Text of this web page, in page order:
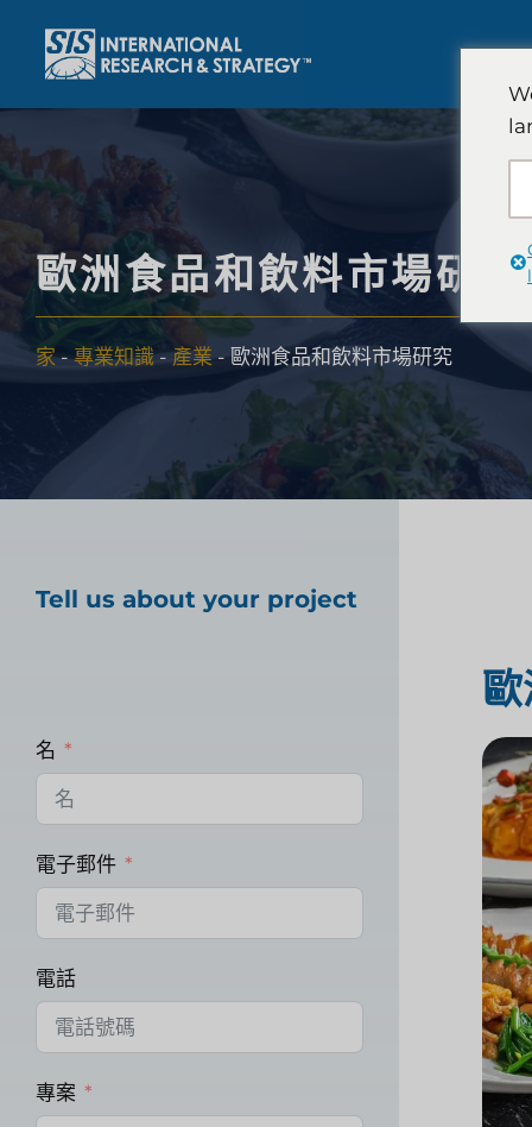
容
歐洲食品和飲料市場研究
家-專業知識-產業 - 歐洲食品和飲料市場研究
Tell us about your project
名
電子郵件
電話
專案